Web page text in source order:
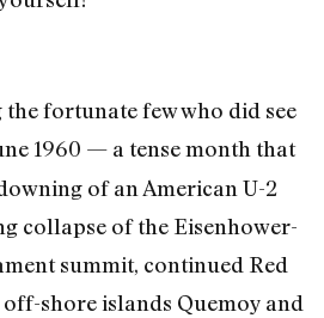
the fortunate few who did see
1960 — a tense month that
of an American U-2
collapse of the Eisenhower-
summit, continued Red
shore islands Quemoy and